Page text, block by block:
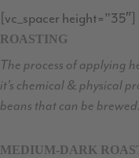
[vc_spacer height=”35″]
ROASTING
The process of applying
it’s chemical & physical
beans that can be brewed.
MEDIUM-DARK